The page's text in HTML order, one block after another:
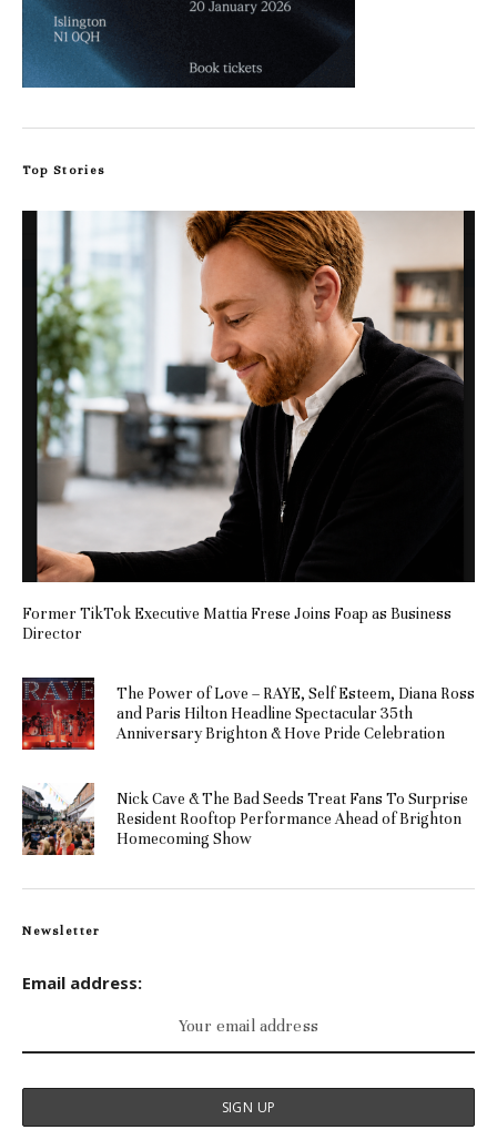
Top Stories
Former TikTok Executive Mattia Frese Joins Foap as Business
Director
The Power of Love – RAYE, Self Esteem, Diana Ross
and Paris Hilton Headline Spectacular 35th
Anniversary Brighton & Hove Pride Celebration
Nick Cave & The Bad Seeds Treat Fans To Surprise
Resident Rooftop Performance Ahead of Brighton
Homecoming Show
Newsletter
Email address: